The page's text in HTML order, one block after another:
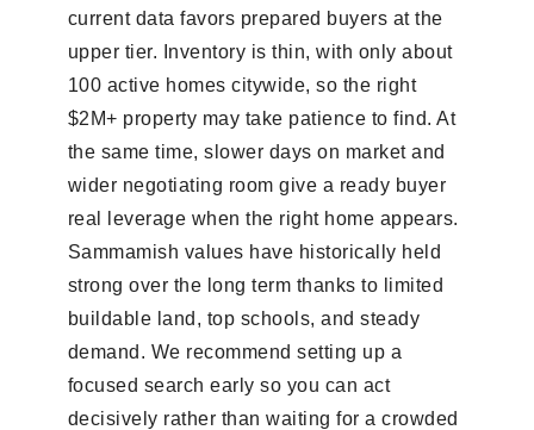
current data favors prepared buyers at the
upper tier. Inventory is thin, with only about
100 active homes citywide, so the right
$2M+ property may take patience to find. At
the same time, slower days on market and
wider negotiating room give a ready buyer
real leverage when the right home appears.
Sammamish values have historically held
strong over the long term thanks to limited
buildable land, top schools, and steady
demand. We recommend setting up a
focused search early so you can act
decisively rather than waiting for a crowded